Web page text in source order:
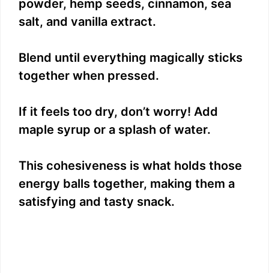
powder, hemp seeds, cinnamon, sea
salt, and vanilla extract.
Blend until everything magically sticks
together when pressed.
If it feels too dry, don’t worry! Add
maple syrup or a splash of water.
This cohesiveness is what holds those
energy balls together, making them a
satisfying and tasty snack.